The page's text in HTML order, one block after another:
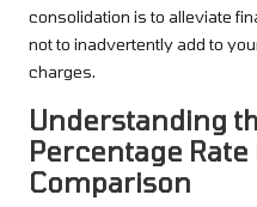
consolidation is to alleviate
not to inadvertently add to
charges.
Understanding
Percentage Rate
Comparison